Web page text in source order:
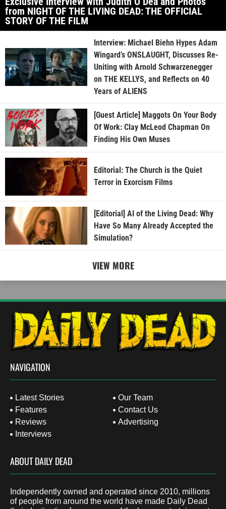
from NIGHT OF THE LIVING DEAD: THE OFFICIAL
STORY OF THE FILM
Interview: Michael Biehn Hypes Adam
Wingard’s ONSLAUGHT, Discusses Re-
Uniting with Arnold Schwarzenegger
on THE KELLYS, and Reflects on 40
Years of ALIENS
[Guest Article] Maggots On Your Body
Of Work: Clay McLeod Chapman On
Finding His Own Muses
Editorial: The Church is the Quiet
Terror in Exorcism Films
[Editorial] AI of the Living Dead: Why
Have So Many Already Accepted the
Simulation?
VIEW MORE
NAVIGATION
Latest Stories
Features
Reviews
Interviews
Our Team
Contact Us
Advertising
ABOUT DAILY DEAD
Independently owned and operated since 2010, millions
of people from around the world have made Daily Dead